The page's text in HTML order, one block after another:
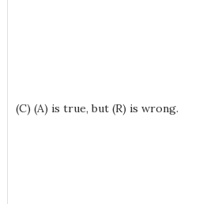
(C) (A) is true, but (R) is wrong.